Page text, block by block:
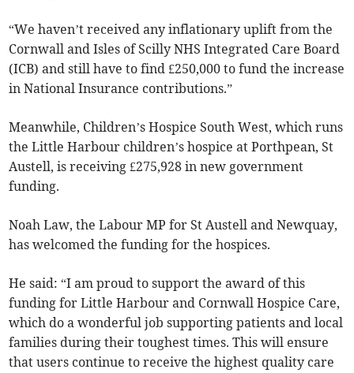
“We haven’t received any inflationary uplift from the
Cornwall and Isles of Scilly NHS Integrated Care Board
(ICB) and still have to find £250,000 to fund the increase
in National Insurance contributions.”
Meanwhile, Children’s Hospice South West, which runs
the Little Harbour children’s hospice at Porthpean, St
Austell, is receiving £275,928 in new government
funding.
Noah Law, the Labour MP for St Austell and Newquay,
has welcomed the funding for the hospices.
He said: “I am proud to support the award of this
funding for Little Harbour and Cornwall Hospice Care,
which do a wonderful job supporting patients and local
families during their toughest times. This will ensure
that users continue to receive the highest quality care